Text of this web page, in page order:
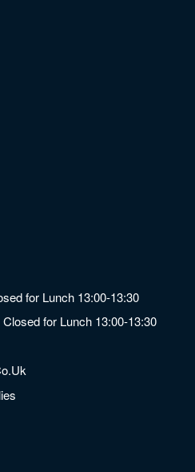
for Lunch 13:00-13:30
for Lunch 13:00-13:30